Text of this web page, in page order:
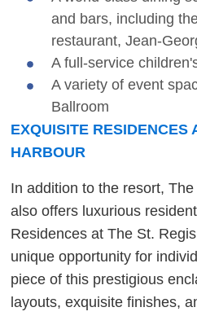
and bars, including
restaurant, Jean-
A full-service
A variety of event
Ballroom
EXQUISITE RESIDENCES
HARBOUR
In addition to the resort,
also offers luxurious
Residences at The St.
unique opportunity for
piece of this prestigious
layouts, exquisite finishes,